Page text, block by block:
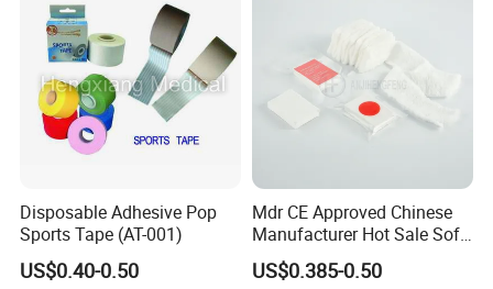
Disposable Adhesive Pop
Sports Tape (AT-001)
US$0.40-0.50
Mdr CE Approved Chinese
Manufacturer Hot Sale Soft
Wound Dressing
Compressed Gauze
US$0.385-0.50